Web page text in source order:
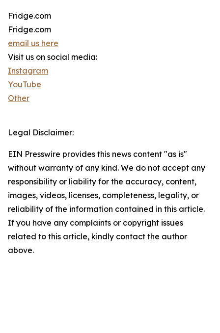
Fridge.com
Fridge.com
email us here
Visit us on social media:
Instagram
YouTube
Other
Legal Disclaimer:
EIN Presswire provides this news content "as is"
without warranty of any kind. We do not accept any
responsibility or liability for the accuracy, content,
images, videos, licenses, completeness, legality, or
reliability of the information contained in this article.
If you have any complaints or copyright issues
related to this article, kindly contact the author
above.